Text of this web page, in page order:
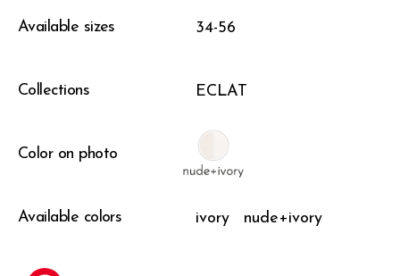
Available sizes 34-56
Collections ECLAT
Color on photo
Available colors ivory nude+ivory